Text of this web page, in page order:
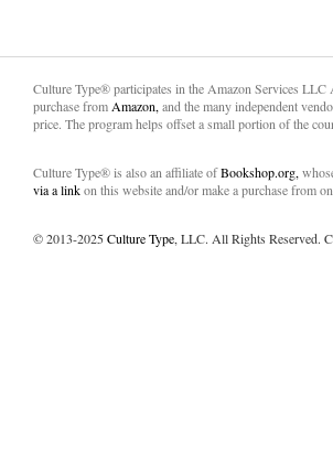
Culture Type® participates in the Amazon Services
purchase from Amazon, and the many independent
price. The program helps offset a small portion of the
Culture Type® is also an affiliate ofBookshop.org,
via a linkon this website and/or make a purchase from
© 2013-2025Culture Type, LLC. All Rights Reserved.